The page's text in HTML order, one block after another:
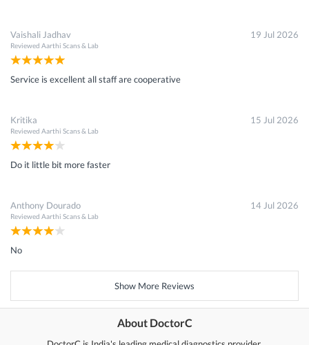
Vaishali Jadhav
Reviewed Aarthi Scans & Lab
19 Jul 2026
Service is excellent all staff are cooperative
Kritika
Reviewed Aarthi Scans & Lab
15 Jul 2026
Do it little bit more faster
Anthony Dourado
Reviewed Aarthi Scans & Lab
14 Jul 2026
No
Show More Reviews
About DoctorC